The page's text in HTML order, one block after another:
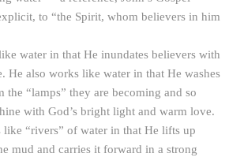
to “the Spirit, whom believers in him
water in that He inundates believers with
He also works like water in that He washes
the “lamps” they are becoming and so
with God’s bright light and warm love.
“rivers” of water in that He lifts up
mud and carries it forward in a strong